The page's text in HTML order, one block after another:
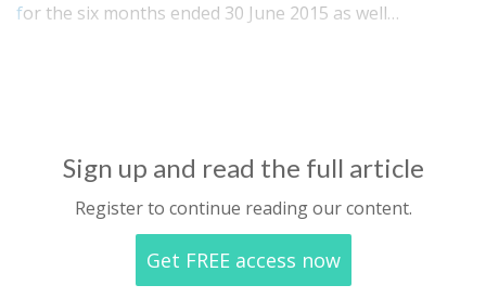
for the six months ended 30 June 2015 as well…
Sign up and read the full article
Register to continue reading our content.
Get FREE access now